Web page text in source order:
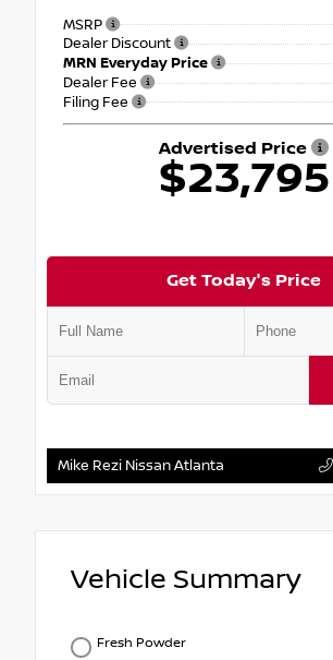
MSRP
Dealer Discount
MRN Everyday Price
Dealer Fee
Filing Fee
Advertised Price
$23,795
Get Today's Price
Mike Rezi Nissan Atlanta
Vehicle Summary
Fresh Powder